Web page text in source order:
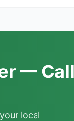
— Call
local